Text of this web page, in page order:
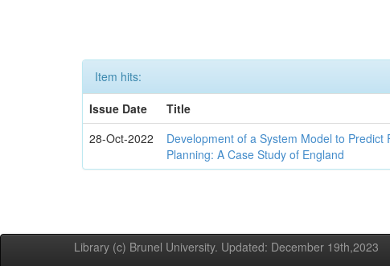
Item hits:
Issue Date
Title
28-Oct-2022
Development of a System Model to
Planning: A Case Study of England
Library (c) Brunel University. Updated: December 19th,2023